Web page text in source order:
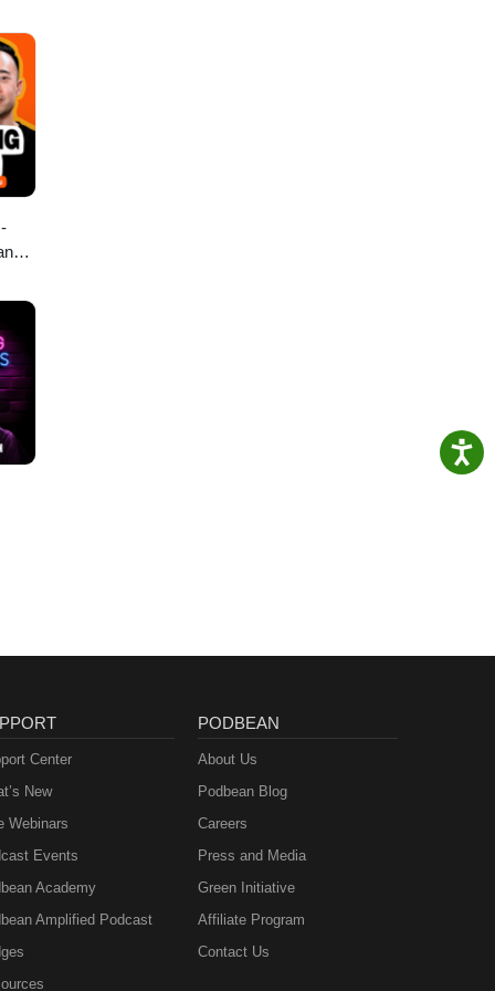
Center
New
Webinars
Events
Academy
Amplified Podcast
PODBEAN
About Us
Podbean Blog
Careers
Press and Media
Green Initiative
Affiliate Program
Contact Us